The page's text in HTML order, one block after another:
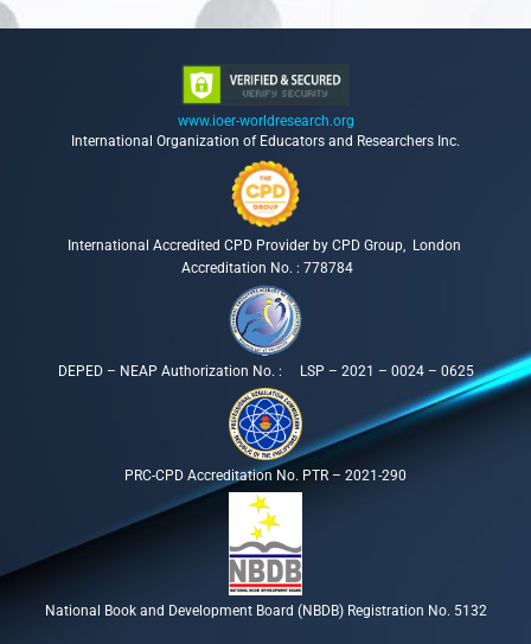
www.ioer-worldresearch.org
International Organization of Educators and Researchers Inc.
International Accredited CPD Provider by CPD Group, London
Accreditation No. : 778784
DEPED – NEAP Authorization No. : LSP – 2021 – 0024 – 0625
PRC-CPD Accreditation No. PTR – 2021-290
National Book and Development Board (NBDB) Registration No. 5132